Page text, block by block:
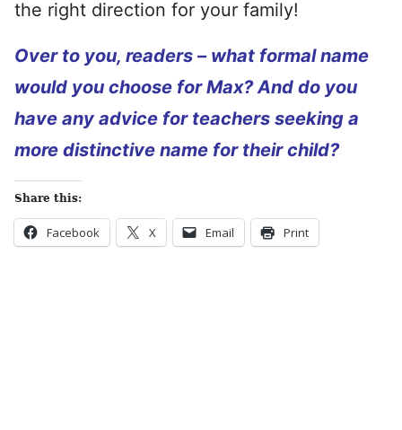
the right direction for your family!
Over to you, readers – what formal name
would you choose for Max? And do you
have any advice for teachers seeking a
more distinctive name for their child?
Share this:
Facebook X Email Print